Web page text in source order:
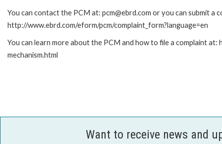
You can contact the PCM at: pcm@ebrd.com or you can submit a
http://www.ebrd.com/eform/pcm/complaint_form?language=en
You can learn more about the PCM and how to file a complaint
mechanism.html
Want to receive news and